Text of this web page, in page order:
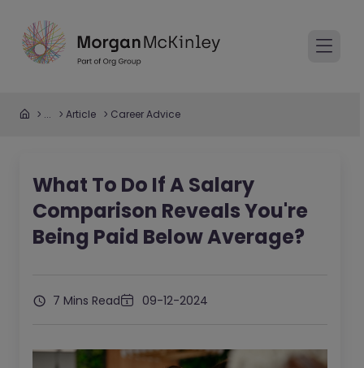
... Article Career Advice
What To Do If A Salary
Comparison Reveals You're
Being Paid Below Average?
7 Mins Read 09-12-2024